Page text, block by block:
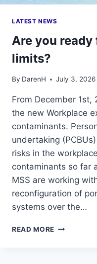
LATEST NEWS
Are you ready
limits?
By DarenH July 3, 2026
From December
the new Workplace
contaminants.
undertaking
risks in the
contaminants so far
MSS are working
reconfiguration of
systems over the…
READ MORE ARE